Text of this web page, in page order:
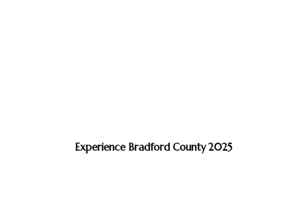
Experience Bradford County 2025